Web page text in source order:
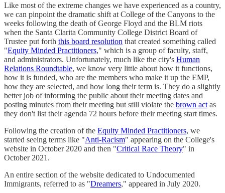
Like most of the extreme changes we have experienced as a country,
we can pinpoint the dramatic shift at College of the Canyons to the
weeks following the death of George Floyd and the BLM riots
when the Santa Clarita Community College District Board of
Trustee put forth this board resolution that created something called
"Equity Minded Practitioners," which is a group of faculty, staff,
and administrators. Unfortunately, much like the city's Human
Relations Roundtable, we know very little about how it functions,
how it is funded, who are the members who make it up the EMP,
how they are selected, and how long their term is. They do a slightly
better job of informing the public about their meeting dates and
posting minutes from their meeting but still violate the brown act as
they don't list their agenda 72 hours before their meeting start times.
Following the creation of the Equity Minded Practitioners, we
started seeing terms like "Anti-Racism" appearing on the College's
website in October 2020 and then "Critical Race Theory" in
October 2021.
An entire section of the website dedicated to Undocumented
Immigrants, referred to as "Dreamers," appeared in July 2020.